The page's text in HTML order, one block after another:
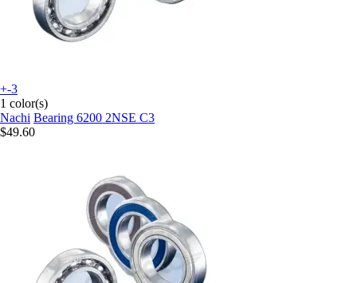
+-3
1 color(s)
Nachi Bearing 6200 2NSE C3
$49.60